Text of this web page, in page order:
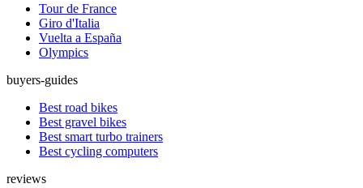
Tour de France
Giro d'Italia
Vuelta a España
Olympics
buyers-guides
Best road bikes
Best gravel bikes
Best smart turbo trainers
Best cycling computers
reviews